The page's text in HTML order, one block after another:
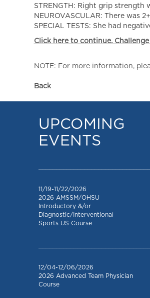
STRENGTH: Right grip
NEUROVASCULAR: There was
SPECIAL TESTS: She had
Click here to continue.
NOTE: For more information,
Back
UPCOMING
EVENTS
11/19-11/22/2026
2026 AMSSM/OHSU
Introductory &/or
Diagnostic/Interventional
Sports US Course
12/04-12/06/2026
2026 Advanced Team Physician
Course